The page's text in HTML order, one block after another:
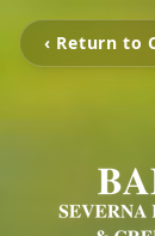
‹ Return to